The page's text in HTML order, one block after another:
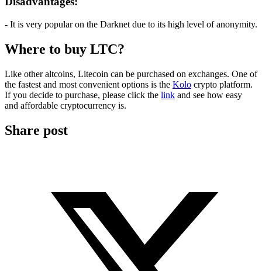
- It is very popular on the Darknet due to its high level of anonymity.
Where to buy LTC?
Like other altcoins, Litecoin can be purchased on exchanges. One of
the fastest and most convenient options is the Kolo crypto platform.
If you decide to purchase, please click the link and see how easy
and affordable cryptocurrency is.
Share post